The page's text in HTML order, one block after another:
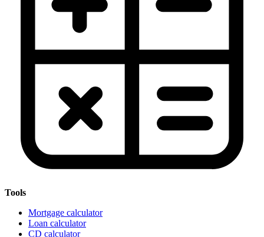
Tools
Mortgage calculator
Loan calculator
CD calculator